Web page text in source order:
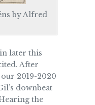
by Alfred
later this
After
2019-2020
downbeat
the